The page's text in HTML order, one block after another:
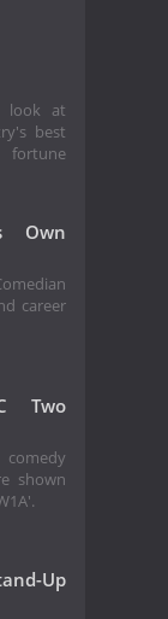
look at
best
fortune
Own
career
Two
shown
Up